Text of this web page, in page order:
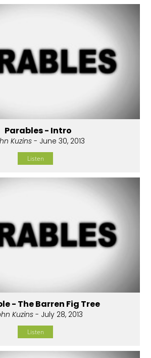
Parables - Intro
Kuzins- June 30, 2013
Listen
- The Barren Fig Tree
Kuzins - July 28, 2013
Listen